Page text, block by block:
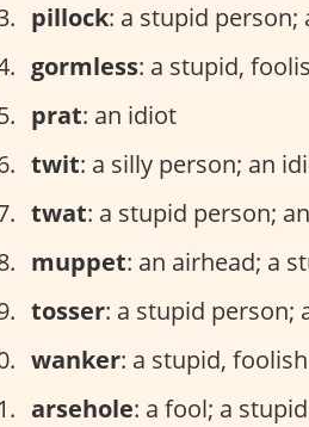
pillock: a stupid person;
gormless: a stupid,
prat: an idiot
twit: a silly person; an
twat: a stupid person;
muppet: an airhead; a
tosser: a stupid person;
wanker: a stupid,
arsehole: a fool; a